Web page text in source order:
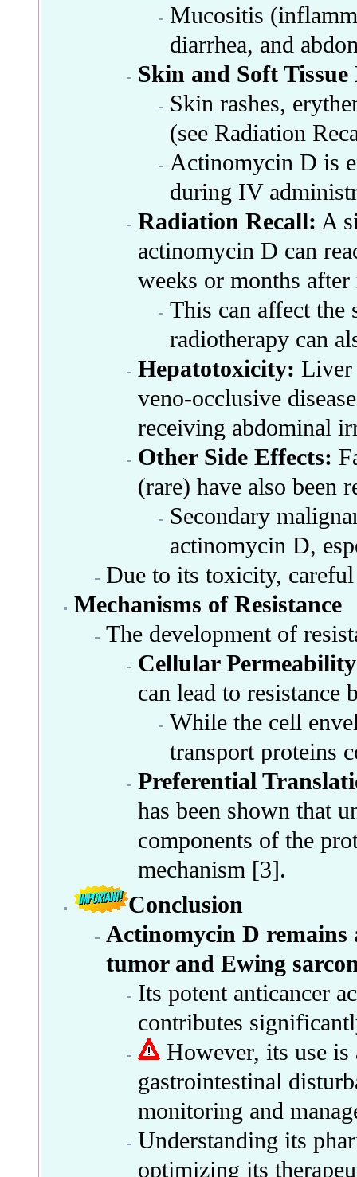
Mucositis
diarrhea, and
Skin and Soft Tissue
Skin rashes,
(see Radiation
Actinomycin D is
during IV
Radiation Recall: A
actinomycin D can
weeks or months
This can affect the
radiotherapy can
Hepatotoxicity: Liver
veno-occlusive
receiving abdominal
Other Side Effects:
(rare) have also been
Secondary
actinomycin D,
Due to its toxicity,
Mechanisms of Resistance
The development of
Cellular
can lead to
While the cell
transport proteins
Preferential
has been shown that
components of the
mechanism [3].
Conclusion
Actinomycin D
tumor and Ewing
Its potent anticancer
contributes
However, its use
gastrointestinal
monitoring and
Understanding its
optimizing its